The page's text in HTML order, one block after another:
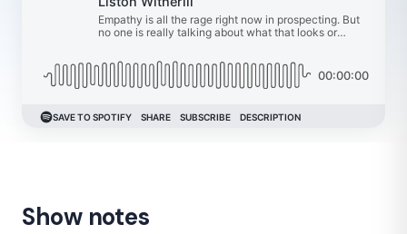
Show notes